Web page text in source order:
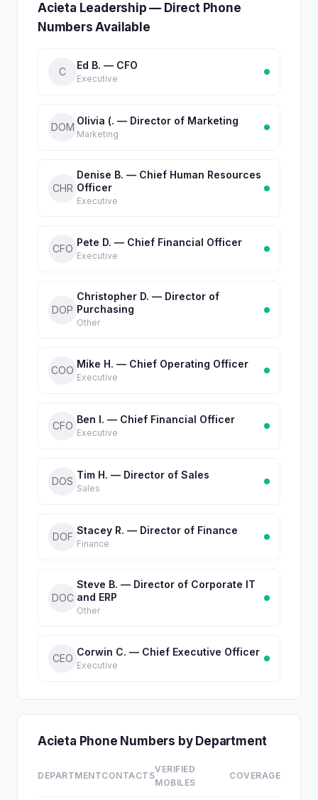
Acieta Leadership — Direct Phone
Numbers Available
C
Ed B. — CFO
Executive
DOM
Olivia (. — Director of Marketing
Marketing
CHR
Denise B. — Chief Human Resources
Officer
Executive
CFO
Pete D. — Chief Financial Officer
Executive
DOP
Christopher D. — Director of
Purchasing
Other
COO
Mike H. — Chief Operating Officer
Executive
CFO
Ben I. — Chief Financial Officer
Executive
DOS
Tim H. — Director of Sales
Sales
DOF
Stacey R. — Director of Finance
Finance
DOC
Steve B. — Director of Corporate IT
and ERP
Other
CEO
Corwin C. — Chief Executive Officer
Executive
Acieta Phone Numbers by Department
DEPARTMENTCONTACTS
VERIFIED
MOBILES
COVERAGE